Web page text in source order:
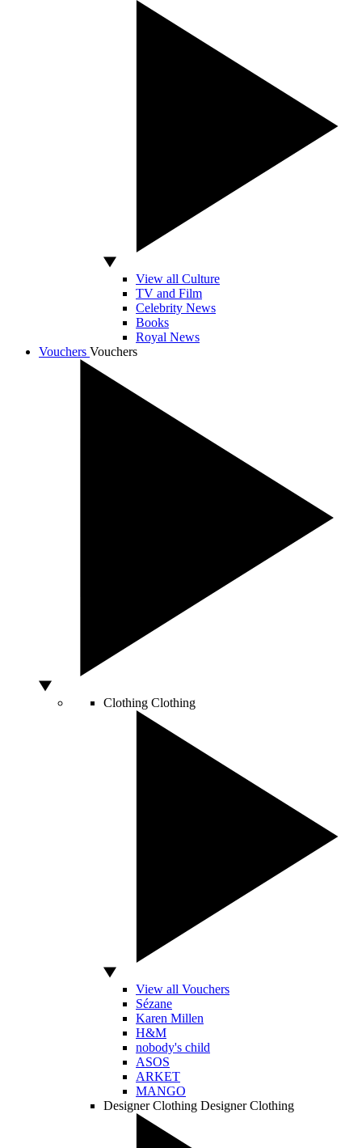
View all Culture
TV and Film
Celebrity News
Books
Royal News
Vouchers Vouchers
Clothing Clothing
View all Vouchers
Sézane
Karen Millen
H&M
nobody's child
ASOS
ARKET
MANGO
Designer Clothing Designer Clothing